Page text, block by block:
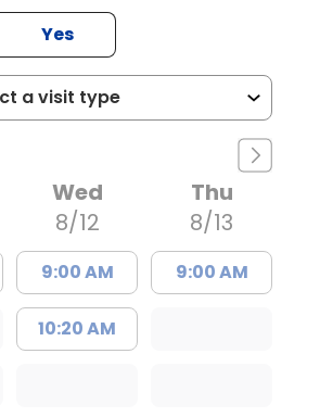
Yes
Wed
8/12
9:00 AM
10:20 AM
Thu
8/13
9:00 AM